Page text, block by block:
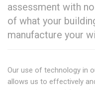
assessment with
of what your
manufacture your
Our use of technology in
allows us to effectively